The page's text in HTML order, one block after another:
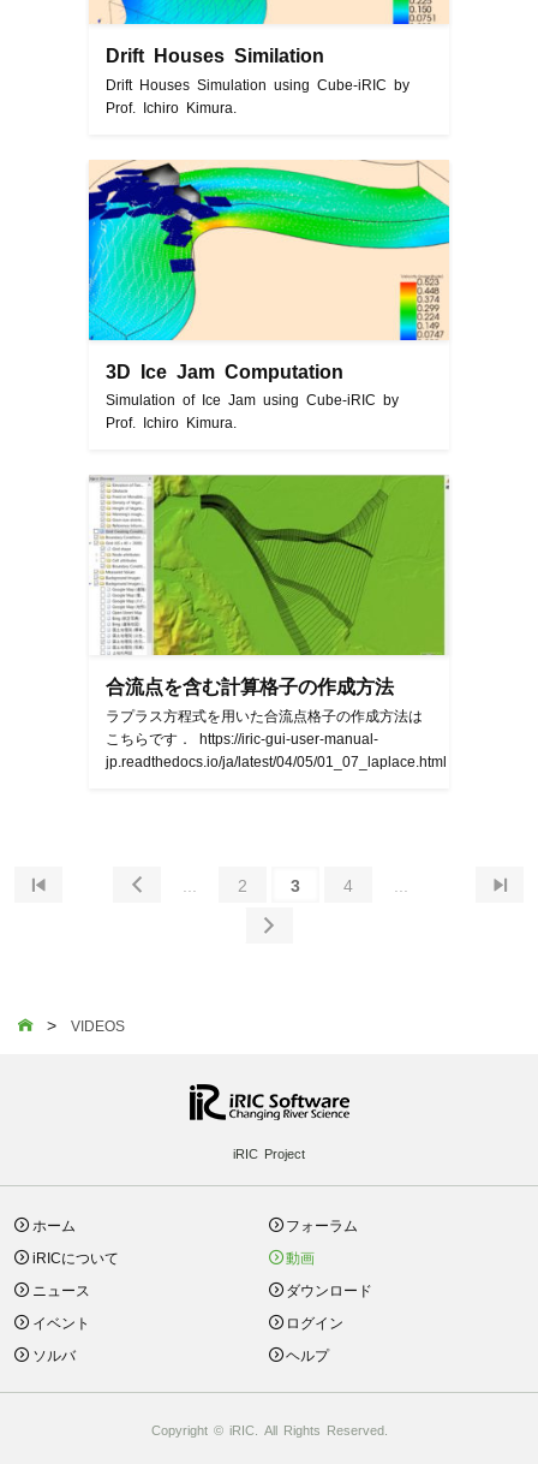
Drift Houses Similation
Drift Houses Simulation using Cube-iRIC by
Prof. Ichiro Kimura.
3D Ice Jam Computation
Simulation of Ice Jam using Cube-iRIC by
Prof. Ichiro Kimura.
合流点を含む計算格子の作成方法
ラプラス方程式を用いた合流点格子の作成方法は
こちらです． https://iric-gui-user-manual-
jp.readthedocs.io/ja/latest/04/05/01_07_laplace.html
  2 3 4


 > VIDEOS
iRIC Project
ホーム
iRICについて
ニュース
イベント
ソルバ
フォーラム
動画
ダウンロード
ログイン
ヘルプ
Copyright © iRIC. All Rights Reserved.